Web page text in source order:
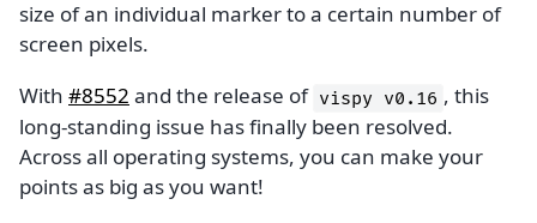
size of an individual marker to a certain number of
screen pixels.
With #8552 and the release of vispy v0.16 , this
long-standing issue has finally been resolved.
Across all operating systems, you can make your
points as big as you want!